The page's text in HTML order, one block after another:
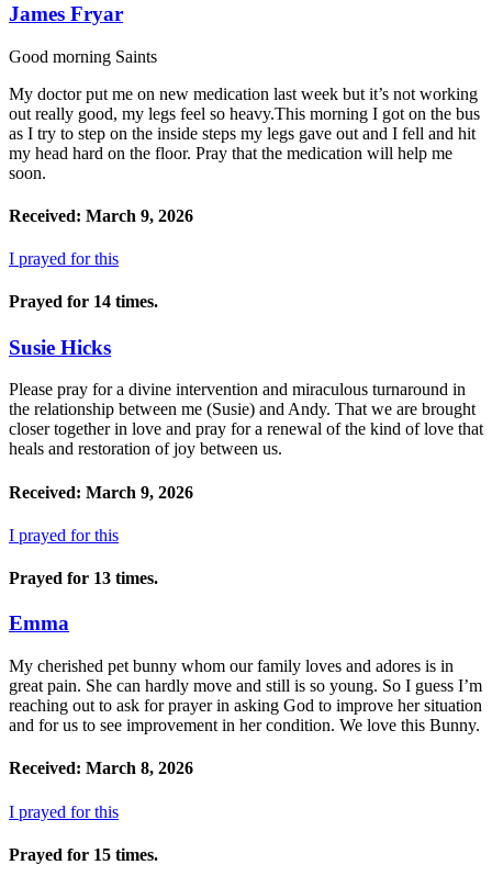
James Fryar
Good morning Saints
My doctor put me on new medication last week but it’s not working
out really good, my legs feel so heavy.This morning I got on the bus
as I try to step on the inside steps my legs gave out and I fell and hit
my head hard on the floor. Pray that the medication will help me
soon.
Received: March 9, 2026
I prayed for this
Prayed for 14 times.
Susie Hicks
Please pray for a divine intervention and miraculous turnaround in
the relationship between me (Susie) and Andy. That we are brought
closer together in love and pray for a renewal of the kind of love that
heals and restoration of joy between us.
Received: March 9, 2026
I prayed for this
Prayed for 13 times.
Emma
My cherished pet bunny whom our family loves and adores is in
great pain. She can hardly move and still is so young. So I guess I’m
reaching out to ask for prayer in asking God to improve her situation
and for us to see improvement in her condition. We love this Bunny.
Received: March 8, 2026
I prayed for this
Prayed for 15 times.